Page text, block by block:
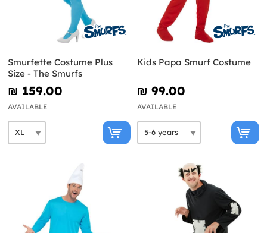
Smurfette Costume Plus
Size - The Smurfs
₪‎ 159.00
AVAILABLE
Kids Papa Smurf Costume
₪‎ 99.00
AVAILABLE